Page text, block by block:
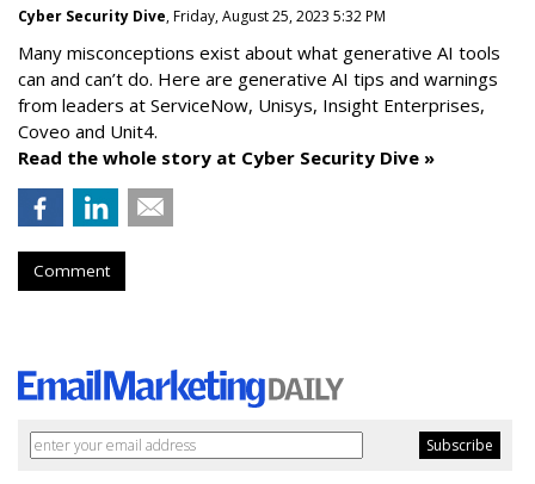
Cyber Security Dive, Friday, August 25, 2023 5:32 PM
Many misconceptions exist about what generative AI tools
can and can’t do. Here are generative AI tips and warnings
from leaders at ServiceNow, Unisys, Insight Enterprises,
Coveo and Unit4.
Read the whole story at Cyber Security Dive »
Comment